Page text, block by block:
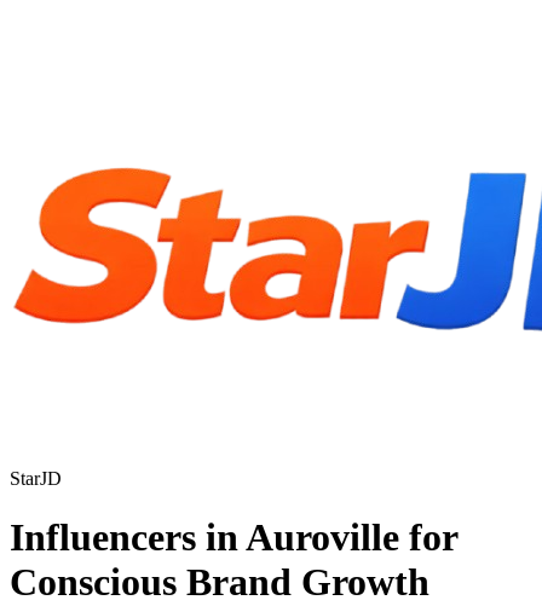
StarJD
Influencers in Auroville for
Conscious Brand Growth